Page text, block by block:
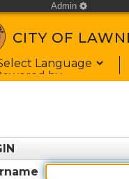
Admin cog
CITY OF
Field 1
by